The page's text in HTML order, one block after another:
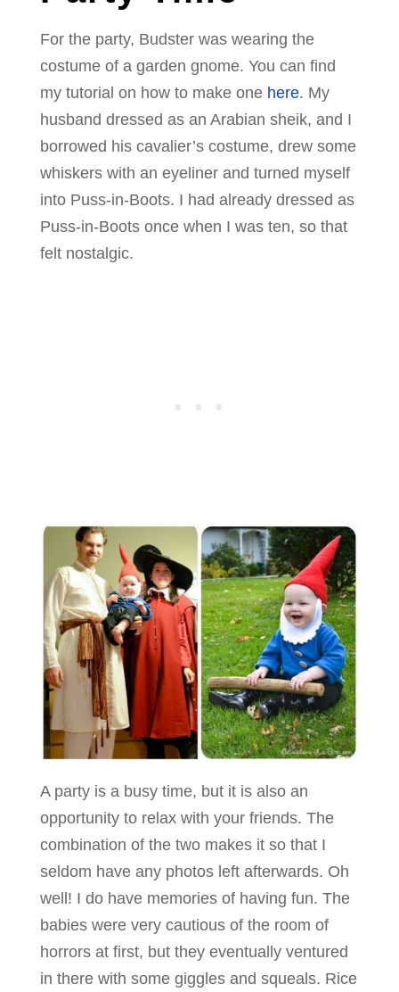
For the party, Budster was wearing the
costume of a garden gnome. You can find
my tutorial on how to make one here. My
husband dressed as an Arabian sheik, and I
borrowed his cavalier’s costume, drew some
whiskers with an eyeliner and turned myself
into Puss-in-Boots. I had already dressed as
Puss-in-Boots once when I was ten, so that
felt nostalgic.
A party is a busy time, but it is also an
opportunity to relax with your friends. The
combination of the two makes it so that I
seldom have any photos left afterwards. Oh
well! I do have memories of having fun. The
babies were very cautious of the room of
horrors at first, but they eventually ventured
in there with some giggles and squeals. Rice